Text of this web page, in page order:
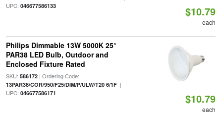
UPC: 046677586133 $10.79
each
Philips Dimmable 13W 5000K 25°
PAR38 LED Bulb, Outdoor and
Enclosed Fixture Rated
SKU: 586172| Ordering Code:
13PAR38/COR/950/F25/DIM/P/ULW/T20 6/1F|
UPC: 046677586171 $10.79
each